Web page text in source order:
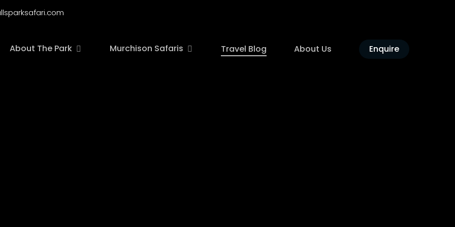
About The Park Murchison Safaris Travel Blog About Us Enquire